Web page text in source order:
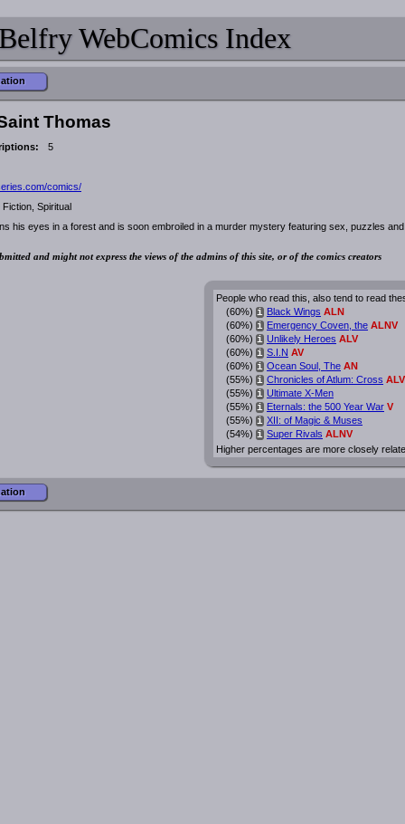
WebComics Index
Thomas
5
comics/
Spiritual
his eyes in a forest and is soon embroiled in a murder mystery featuring sex, puzzles and
and might not express the views of the admins of this site, or of the comics creators
People who read this, also tend to read
(60%) i Black Wings ALN
(60%) i Emergency Coven, the ALNV
(60%) i Unlikely Heroes ALV
(60%) i S.I.N AV
(60%) i Ocean Soul, The AN
(55%) i Chronicles of Atlum: Cross ALV
(55%) i Ultimate X-Men
(55%) i Eternals: the 500 Year War V
(55%) i XII: of Magic & Muses
(54%) i Super Rivals ALNV
Higher percentages are more closely